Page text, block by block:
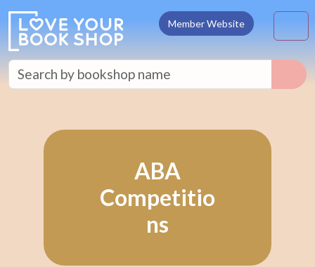
Skip to content
Member Website
ABA
Competitio
ns